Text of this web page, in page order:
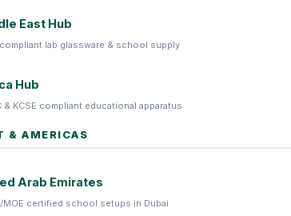
East Hub
lab glassware & school supply
Hub
& KCSE compliant educational apparatus
& AMERICAS
Arab Emirates
MOE certified school setups in Dubai